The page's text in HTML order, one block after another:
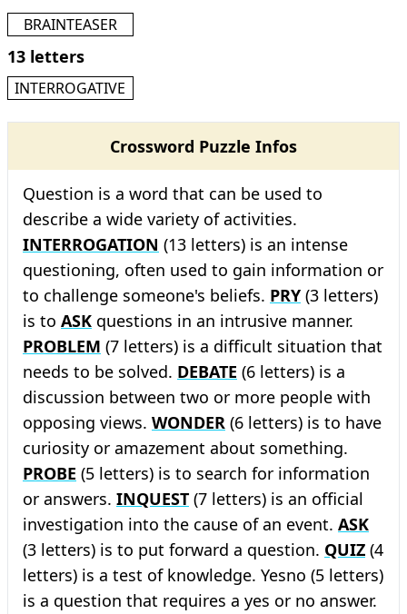
BRAINTEASER
13 letters
INTERROGATIVE
Crossword Puzzle Infos
Question is a word that can be used to
describe a wide variety of activities.
INTERROGATION (13 letters) is an intense
questioning, often used to gain information or
to challenge someone's beliefs. PRY (3 letters)
is to ASK questions in an intrusive manner.
PROBLEM (7 letters) is a difficult situation that
needs to be solved. DEBATE (6 letters) is a
discussion between two or more people with
opposing views. WONDER (6 letters) is to have
curiosity or amazement about something.
PROBE (5 letters) is to search for information
or answers. INQUEST (7 letters) is an official
investigation into the cause of an event. ASK
(3 letters) is to put forward a question. QUIZ (4
letters) is a test of knowledge. Yesno (5 letters)
is a question that requires a yes or no answer.